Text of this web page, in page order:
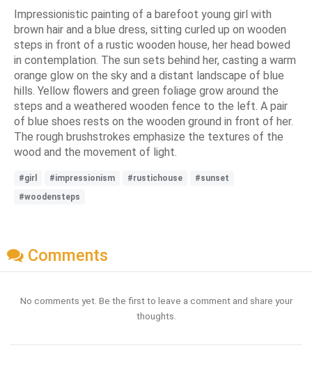
Impressionistic painting of a barefoot young girl with
brown hair and a blue dress, sitting curled up on wooden
steps in front of a rustic wooden house, her head bowed
in contemplation. The sun sets behind her, casting a warm
orange glow on the sky and a distant landscape of blue
hills. Yellow flowers and green foliage grow around the
steps and a weathered wooden fence to the left. A pair
of blue shoes rests on the wooden ground in front of her.
The rough brushstrokes emphasize the textures of the
wood and the movement of light.
#girl #impressionism #rustichouse
#sunset
#woodensteps
Comments
No comments yet. Be the first to leave a comment and share your
thoughts.